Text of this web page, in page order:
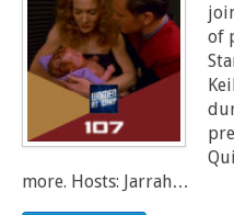
of
more. Hosts: Jarrah…